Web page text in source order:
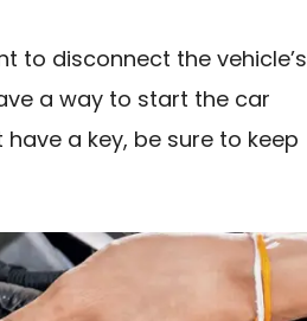
to disconnect the vehicle’s
a way to start the car
a key, be sure to keep